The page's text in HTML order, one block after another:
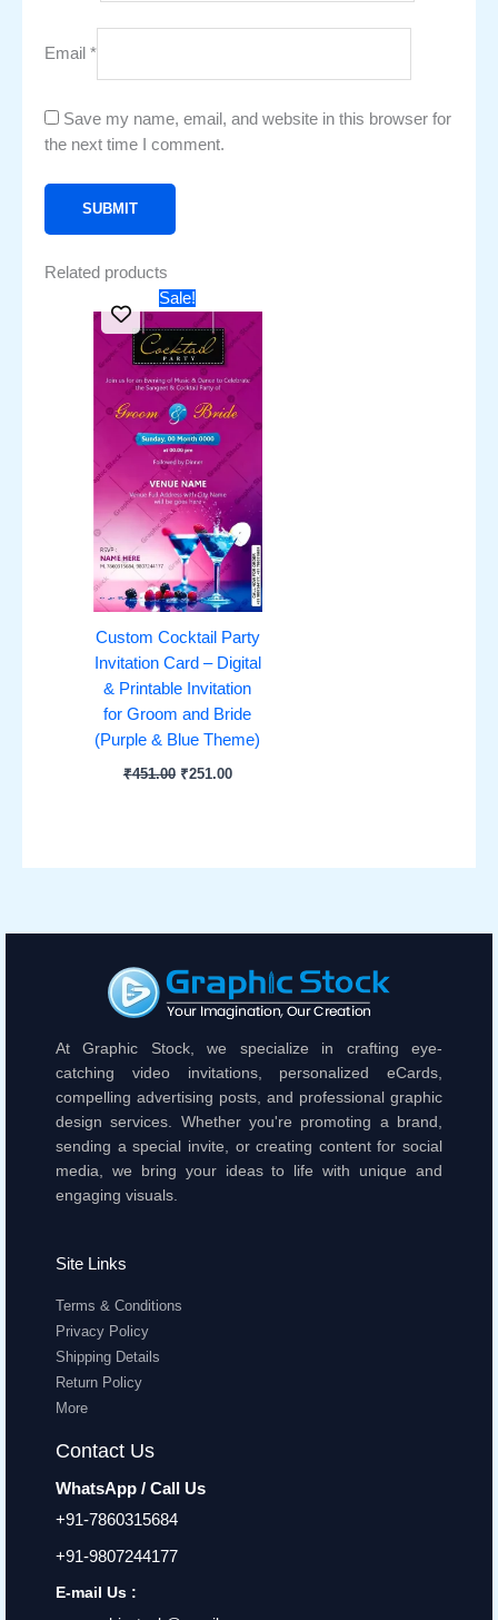
Email *
Save my name, email, and website in this browser for
the next time I comment.
Related products
Sale!
Custom Cocktail Party
Invitation Card – Digital
& Printable Invitation
for Groom and Bride
(Purple & Blue Theme)
₹451.00
Original
price
was:
₹451.00.
₹251.00
price
is:
₹251.00.
At Graphic Stock, we specialize in crafting eye-
catching video invitations, personalized eCards,
compelling advertising posts, and professional graphic
design services. Whether you're promoting a brand,
sending a special invite, or creating content for social
media, we bring your ideas to life with unique and
engaging visuals.
Site Links
Terms & Conditions
Privacy Policy
Shipping Details
Return Policy
More
Contact Us
WhatsApp / Call Us
+91-7860315684
+91-9807244177
E-mail Us :